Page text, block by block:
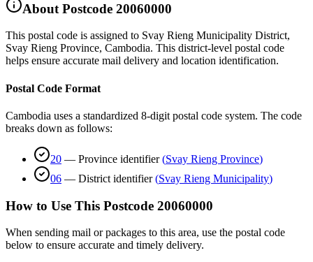
About Postcode 20060000
This postal code is assigned to Svay Rieng Municipality District,
Svay Rieng Province, Cambodia. This district-level postal code
helps ensure accurate mail delivery and location identification.
Postal Code Format
Cambodia uses a standardized 8-digit postal code system. The code
breaks down as follows:
20 — Province identifier (Svay Rieng Province)
06 — District identifier (Svay Rieng Municipality)
How to Use This Postcode 20060000
When sending mail or packages to this area, use the postal code
below to ensure accurate and timely delivery.